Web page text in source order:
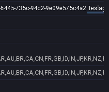
735c-94c2-9e09e575c4a2